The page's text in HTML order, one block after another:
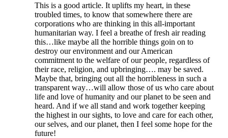
This is a good article. It uplifts my heart, in these
troubled times, to know that somewhere there are
corporations who are thinking in this all-important
humanitarian way. I feel a breathe of fresh air reading
this…like maybe all the horrible things goin on to
destroy our environment and our American
commitment to the welfare of our people, regardless of
their race, religion, and upbringing…. may be saved.
Maybe that, bringing out all the horribleness in such a
transparent way…will allow those of us who care about
life and love of humanity and our planet to be seen and
heard. And if we all stand and work together keeping
the highest in our sights, to love and care for each other,
our selves, and our planet, then I feel some hope for the
future!